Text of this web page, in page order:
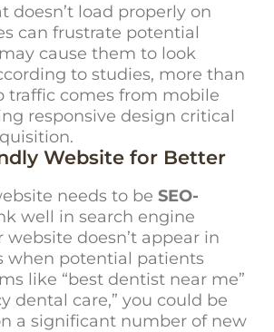
doesn’t load properly on
can frustrate potential
cause them to look
to studies, more than
traffic comes from mobile
responsive design critical
Website for Better
needs to be SEO-
well in search engine
website doesn’t appear in
when potential patients
like “best dentist near me”
dental care,” you could be
a significant number of new